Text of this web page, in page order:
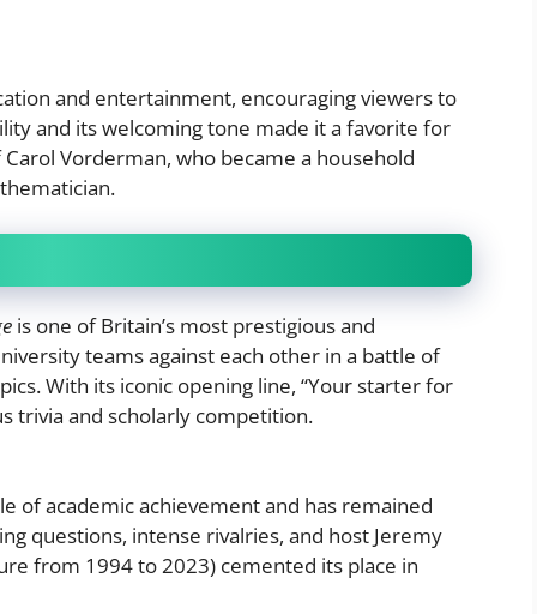
and entertainment, encouraging viewers to
and its welcoming tone made it a favorite for
Vorderman, who became a household
is one of Britain’s most prestigious and
teams against each other in a battle of
With its iconic opening line, “Your starter for
trivia and scholarly competition.
of academic achievement and has remained
questions, intense rivalries, and host Jeremy
from 1994 to 2023) cemented its place in